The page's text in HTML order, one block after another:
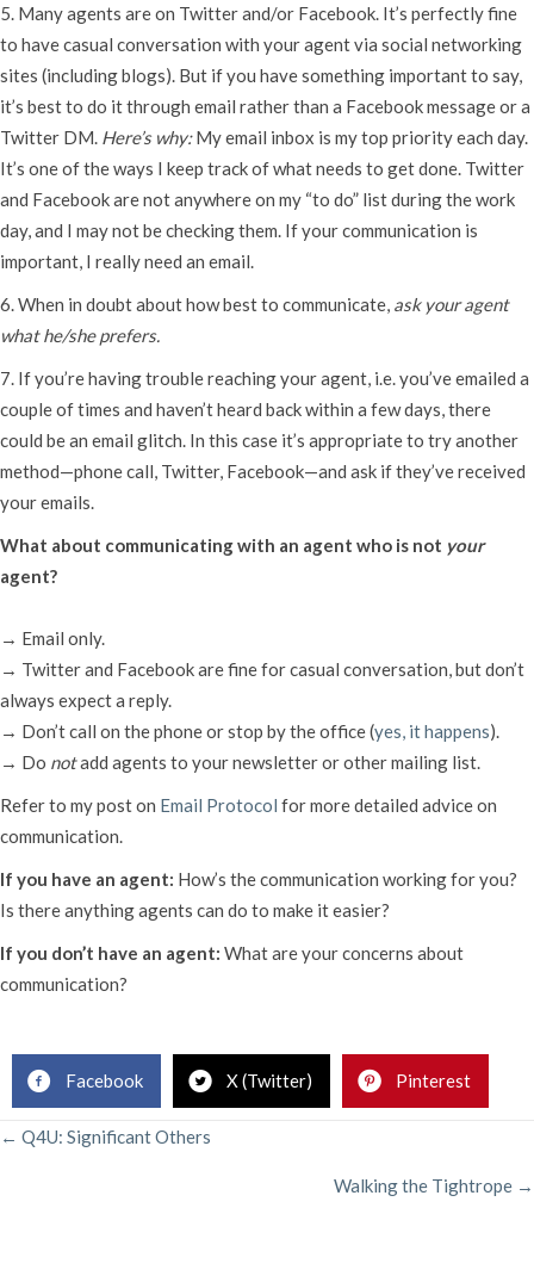
5. Many agents are on Twitter and/or Facebook. It’s perfectly fine
to have casual conversation with your agent via social networking
sites (including blogs). But if you have something important to say,
it’s best to do it through email rather than a Facebook message or a
Twitter DM. Here’s why:My email inbox is my top priority each day.
It’s one of the ways I keep track of what needs to get done. Twitter
and Facebook are not anywhere on my “to do” list during the work
day, and I may not be checking them. If your communication is
important, I really need an email.
6. When in doubt about how best to communicate, ask your agent
what he/she prefers.
7. If you’re having trouble reaching your agent, i.e. you’ve emailed a
couple of times and haven’t heard back within a few days, there
could be an email glitch. In this case it’s appropriate to try another
method—phone call, Twitter, Facebook—and ask if they’ve received
your emails.
What about communicating with an agent who is not your
agent?
→ Email only.
→ Twitter and Facebook are fine for casual conversation, but don’t
always expect a reply.
→ Don’t call on the phone or stop by the office (yes, it happens).
→ Do notadd agents to your newsletter or other mailing list.
Refer to my post on Email Protocol for more detailed advice on
communication.
If you have an agent: How’s the communication working for you?
Is there anything agents can do to make it easier?
If you don’t have an agent: What are your concerns about
communication?
Facebook X (Twitter) Pinterest
POSTS
← Q4U: Significant Others
Walking the Tightrope →